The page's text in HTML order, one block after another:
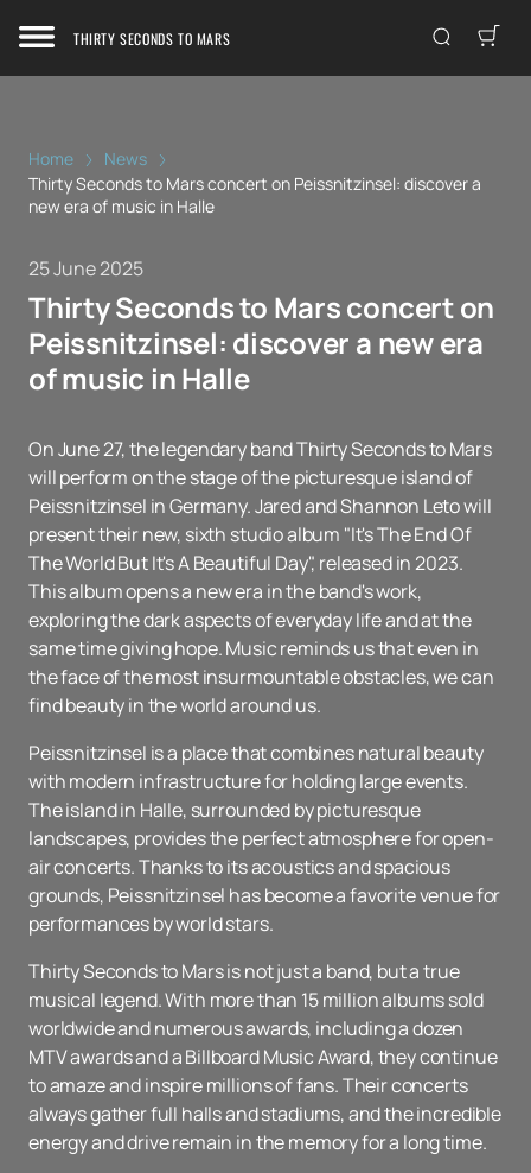
THIRTY SECONDS TO MARS
Home
News
Thirty Seconds to Mars concert on Peissnitzinsel: discover a
new era of music in Halle
25 June 2025
Thirty Seconds to Mars concert on
Peissnitzinsel: discover a new era
of music in Halle
On June 27, the legendary band Thirty Seconds to Mars
will perform on the stage of the picturesque island of
Peissnitzinsel in Germany. Jared and Shannon Leto will
present their new, sixth studio album "It's The End Of
The World But It's A Beautiful Day", released in 2023.
This album opens a new era in the band's work,
exploring the dark aspects of everyday life and at the
same time giving hope. Music reminds us that even in
the face of the most insurmountable obstacles, we can
find beauty in the world around us.
Peissnitzinsel is a place that combines natural beauty
with modern infrastructure for holding large events.
The island in Halle, surrounded by picturesque
landscapes, provides the perfect atmosphere for open-
air concerts. Thanks to its acoustics and spacious
grounds, Peissnitzinsel has become a favorite venue for
performances by world stars.
Thirty Seconds to Mars is not just a band, but a true
musical legend. With more than 15 million albums sold
worldwide and numerous awards, including a dozen
MTV awards and a Billboard Music Award, they continue
to amaze and inspire millions of fans. Their concerts
always gather full halls and stadiums, and the incredible
energy and drive remain in the memory for a long time.